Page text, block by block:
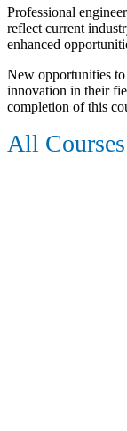
Professional
reflect current
enhanced
New opportunities to
innovation in their
completion of this
All Courses